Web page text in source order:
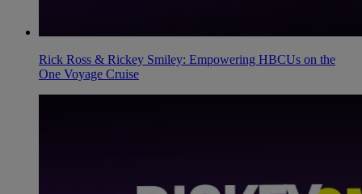
Rick Ross & Rickey Smiley: Empowering HBCUs on the
One Voyage Cruise